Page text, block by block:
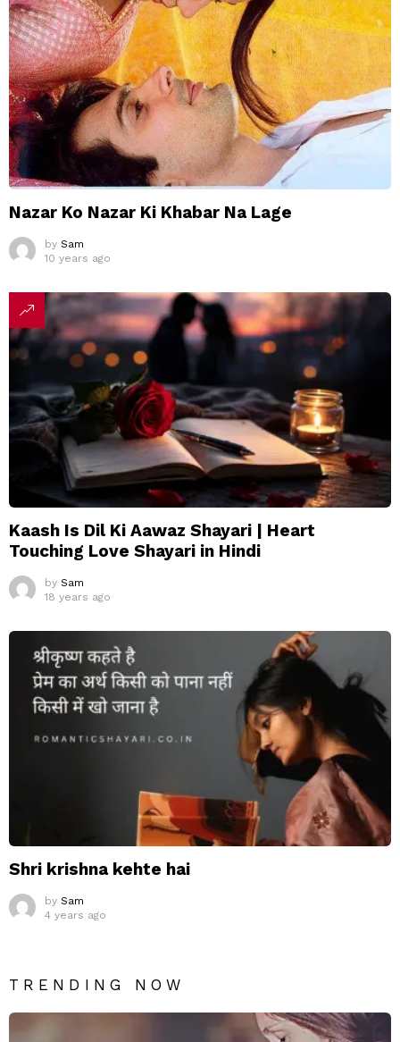
Nazar Ko Nazar Ki Khabar Na Lage
by Sam
10 years ago
Kaash Is Dil Ki Aawaz Shayari | Heart
Touching Love Shayari in Hindi
by Sam
18 years ago
Shri krishna kehte hai
by Sam
4 years ago
TRENDING NOW